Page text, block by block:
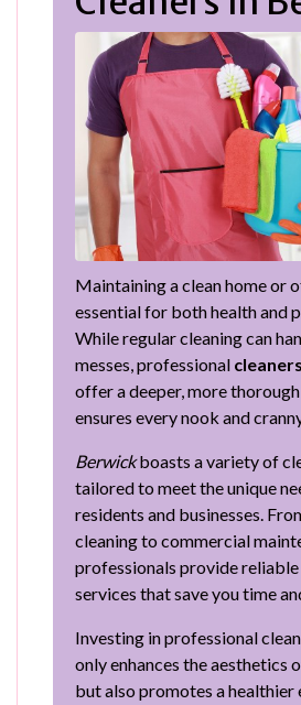
Maintaining a clean home or
essential for both health and
While regular cleaning can
messes, professional
offer a deeper, more
ensures every nook and
Berwickboasts a variety of
tailored to meet the unique
residents and businesses.
cleaning to commercial
professionals provide
services that save you time
Investing in professional
only enhances the aesthetics
but also promotes a